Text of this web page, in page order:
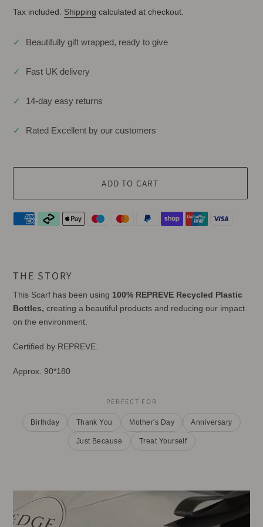
Tax included. Shipping calculated at checkout.
✓ Beautifully gift wrapped, ready to give
✓ Fast UK delivery
✓ 14-day easy returns
✓ Rated Excellent by our customers
ADD TO CART
to
your
cart
THE STORY
This Scarf has been using 100% REPREVE Recycled Plastic
Bottles, creating a beautiful products and reducing our impact
on the environment.
Certified by REPREVE.
Approx. 90*180
PERFECT FOR
Birthday Thank You Mother's Day Anniversary
Just Because Treat Yourself